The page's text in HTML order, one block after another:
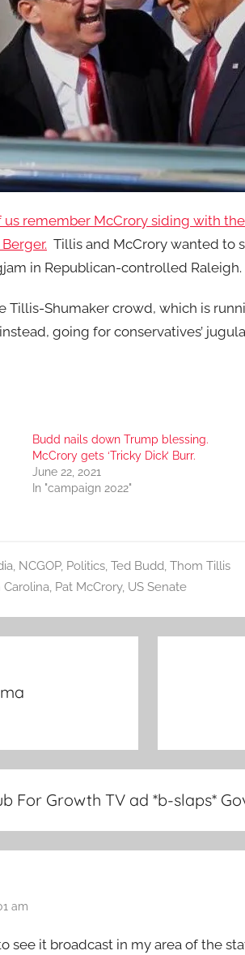
us remember McCrory siding with
Tillis and McCrory wanted to
in Republican-controlled Raleigh.
Tillis-Shumaker crowd, which is
going for conservatives’
Budd nails down Trump blessing.
McCrory gets ‘Tricky Dick’ Burr.
June 22, 2021
In "campaign 2022"
, NCGOP, Politics, Ted Budd, Thom Tillis
, Pat McCrory, US Senate
For Growth TV ad *b-slaps*
am
see it broadcast in my area of the